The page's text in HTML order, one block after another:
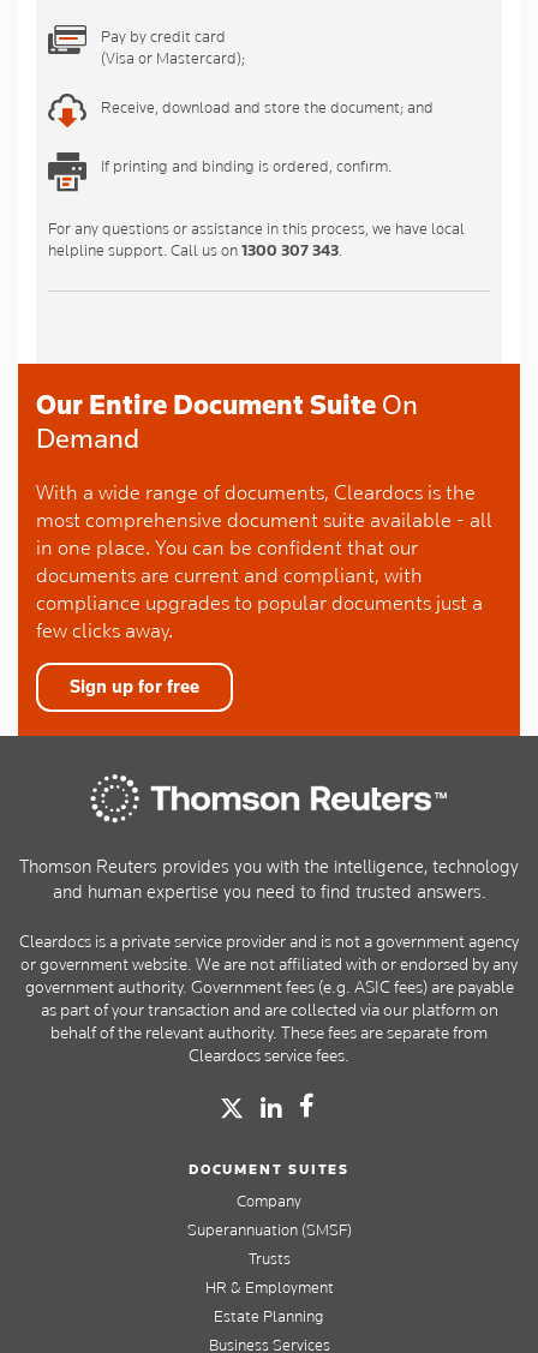
Pay by credit card
(Visa or Mastercard);
Receive, download and store the document; and
If printing and binding is ordered, confirm.
For any questions or assistance in this process, we have local
helpline support. Call us on1300 307 343
Our Entire Document Suite On
Demand
With a wide range of documents, Cleardocs is the
most comprehensive document suite available - all
in one place. You can be confident that our
documents are current and compliant, with
compliance upgrades to popular documents just a
few clicks away.
Sign up for free
Thomson Reuters provides you with the intelligence, technology
and human expertise you need to find trusted answers.
Cleardocs is a private service provider and is not a government agency
or government website. We are not affiliated with or endorsed by any
government authority. Government fees (e.g. ASIC fees) are payable
as part of your transaction and are collected via our platform on
behalf of the relevant authority. These fees are separate from
Cleardocs service fees.
DOCUMENT SUITES
Company
Superannuation (SMSF)
Trusts
HR & Employment
Estate Planning
Business Services